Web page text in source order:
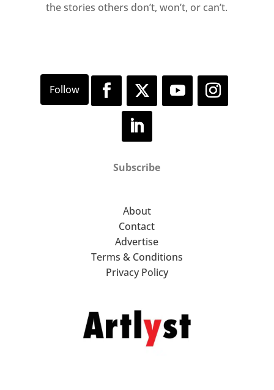
the stories others don’t, won’t, or can’t.
Subscribe
About
Contact
Advertise
Terms & Conditions
Privacy Policy